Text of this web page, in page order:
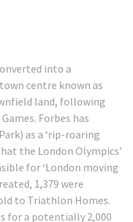
into a
centre known as
land, following
Forbes has
as a ‘rip-roaring
the London Olympics’
for ‘London moving
1,379 were
to Triathlon Homes.
for a potentially 2,000